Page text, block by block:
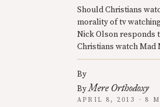
Should Christians
morality of tv
Nick Olson responds
Christians watch Mad
By
ByMere Orthodoxy
APRIL 8, 2013 · 8